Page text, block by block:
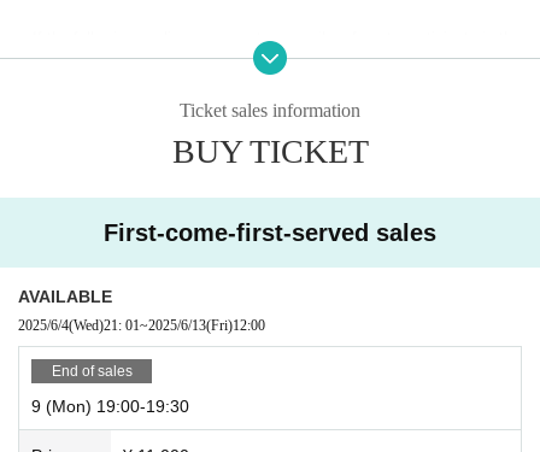
■ If the following applies, we may temporarily refuse to participate in the
event from the next time.
・ Cancel without contact
・ Those who are judged to have made statements or acts contrary to s
Ticket sales information
BUY TICKET
First-come-first-served sales
AVAILABLE
2025/6/4(Wed)21: 01~2025/6/13(Fri)12:00
End of sales
9 (Mon) 19:00-19:30